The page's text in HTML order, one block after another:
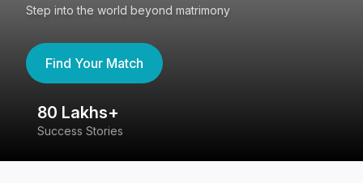
Step into the world beyond matrimony
Find Your Match
80 Lakhs+
Success Stories